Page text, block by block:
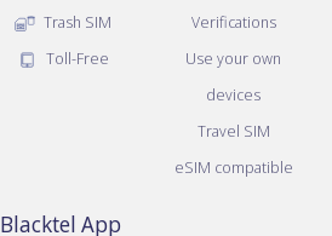
Trash SIM
Toll-Free
Verifications
Use your own
devices
Travel SIM
eSIM compatible
Blacktel App